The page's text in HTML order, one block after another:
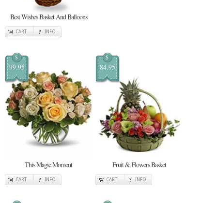
Best Wishes Basket And Balloons
CART INFO
$
99.95
This Magic Moment
CART INFO
$
84.95
Fruit & Flowers Basket
CART INFO